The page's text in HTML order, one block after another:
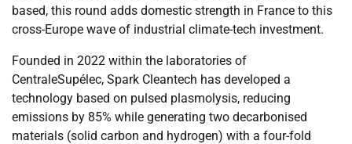
based, this round adds domestic strength in France to this
cross-Europe wave of industrial climate-tech investment.
Founded in 2022 within the laboratories of
CentraleSupélec, Spark Cleantech has developed a
technology based on pulsed plasmolysis, reducing
emissions by 85% while generating two decarbonised
materials (solid carbon and hydrogen) with a four-fold